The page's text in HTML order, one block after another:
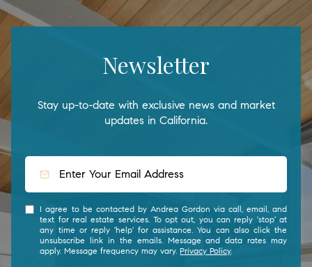
Newsletter
Stay up-to-date with exclusive news and market
updates in California.
I agree to be contacted by Andrea Gordon via call, email, and
text for real estate services. To opt out, you can reply 'stop' at
any time or reply 'help' for assistance. You can also click the
unsubscribe link in the emails. Message and data rates may
apply. Message frequency may vary.Privacy Policy.